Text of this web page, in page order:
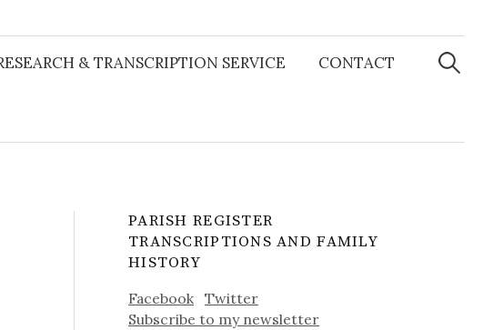
& TRANSCRIPTION SERVICE CONTACT
Search
for:
PARISH REGISTER
TRANSCRIPTIONS AND FAMILY
HISTORY
Facebook
Twitter
Subscribe to my newsletter